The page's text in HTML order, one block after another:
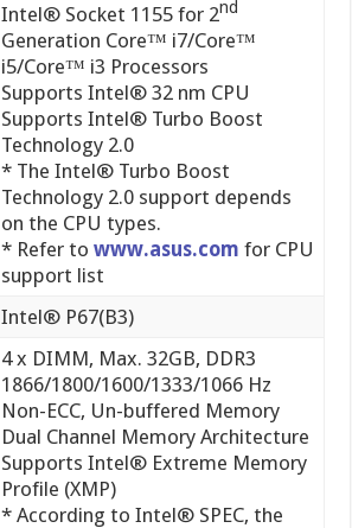
Supports Intel® Turbo Boost
Technology 2.0
* The Intel® Turbo Boost
Technology 2.0 support depends
on the CPU types.
* Refer towww.asus.com
support list
Intel® P67(B3)
4 x DIMM, Max. 32GB, DDR3
1866/1800/1600/1333/1066 Hz
Non-ECC, Un-buffered Memory
Dual Channel Memory Architecture
Supports Intel® Extreme Memory
Profile (XMP)
* According to Intel® SPEC, the
Max. 32GB memory capacity can
be supported with DIMMs of 8GB
(or above). ASUS will update QVL
once the DIMMs are available on